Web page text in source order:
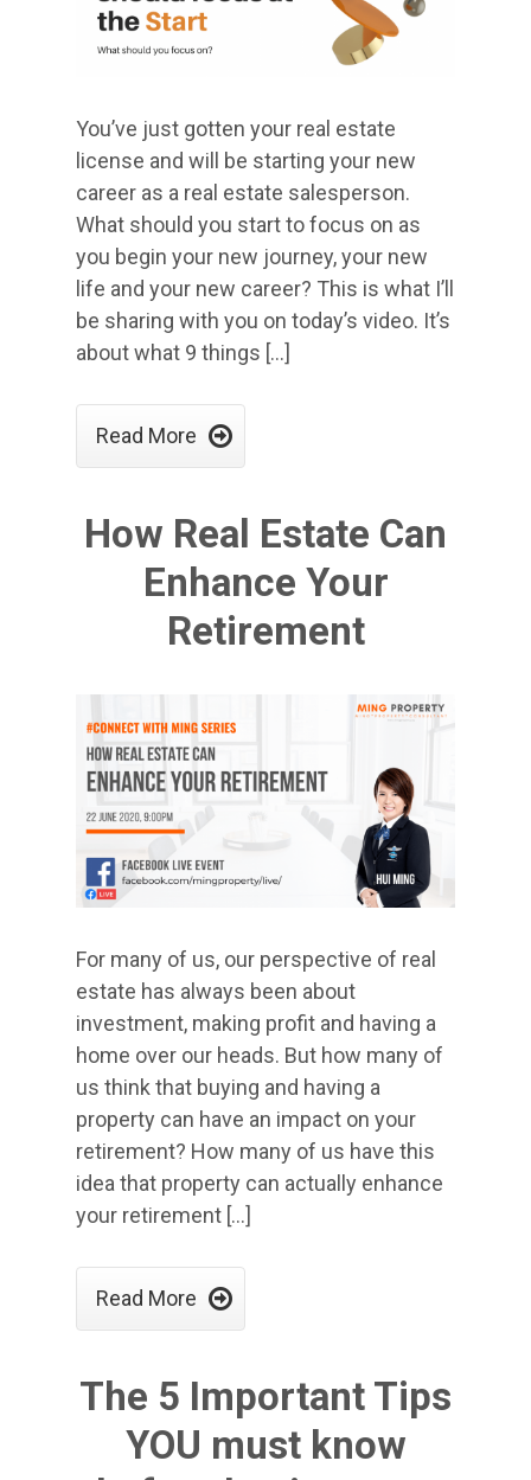
You’ve just gotten your real estate
license and will be starting your new
career as a real estate salesperson.
What should you start to focus on as
you begin your new journey, your new
life and your new career? This is what I’ll
be sharing with you on today’s video. It’s
about what 9 things […]
Read More 
How Real Estate Can
Enhance Your
Retirement
For many of us, our perspective of real
estate has always been about
investment, making profit and having a
home over our heads. But how many of
us think that buying and having a
property can have an impact on your
retirement? How many of us have this
idea that property can actually enhance
your retirement […]
Read More 
The 5 Important Tips
YOU must know